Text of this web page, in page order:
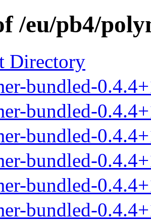
/eu/pb4/
Directory
bundled-
bundled-
bundled-
bundled-
bundled-
bundled-